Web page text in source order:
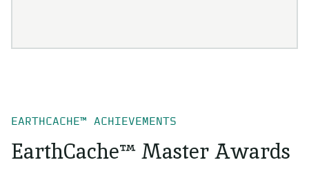
EARTHCACHE™ ACHIEVEMENTS
EarthCache™ Master Awards